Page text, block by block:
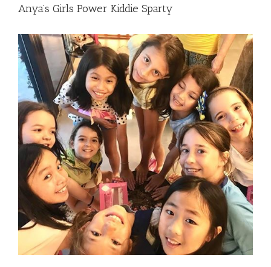
Anya’s Girls Power Kiddie Sparty